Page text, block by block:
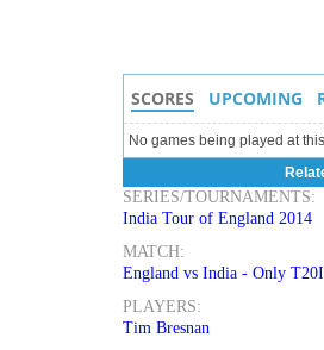
SCORES UPCOMING
No games being played at
SERIES/TOURNAMENTS:
India Tour of England 2014
MATCH:
England vs India - Only T20I
PLAYERS:
Tim Bresnan